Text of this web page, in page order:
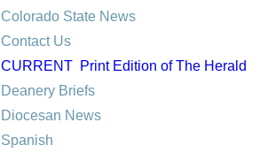
Colorado State News
Contact Us
CURRENT Print Edition of The Herald
Deanery Briefs
Diocesan News
Spanish